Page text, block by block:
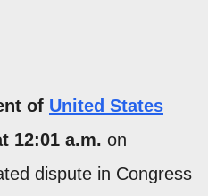
of United States
12:01 a.m. on
dispute in Congress